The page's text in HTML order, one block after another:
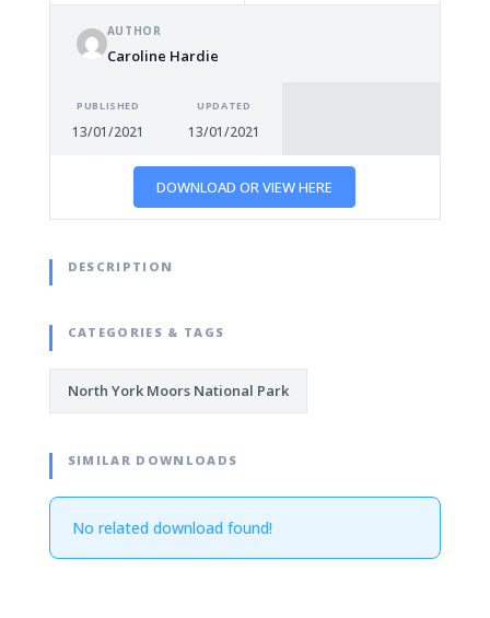
AUTHOR
Caroline Hardie
PUBLISHED
13/01/2021
UPDATED
13/01/2021
DOWNLOAD OR VIEW HERE
DESCRIPTION
CATEGORIES & TAGS
North York Moors National Park
SIMILAR DOWNLOADS
No related download found!